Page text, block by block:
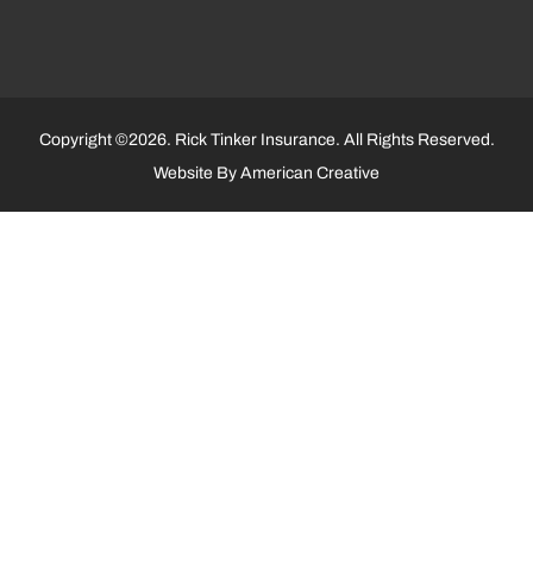
Copyright ©2026. Rick Tinker Insurance. All Rights Reserved.
Website By American Creative